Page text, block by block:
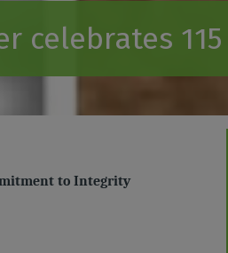
celebrates
to Integrity